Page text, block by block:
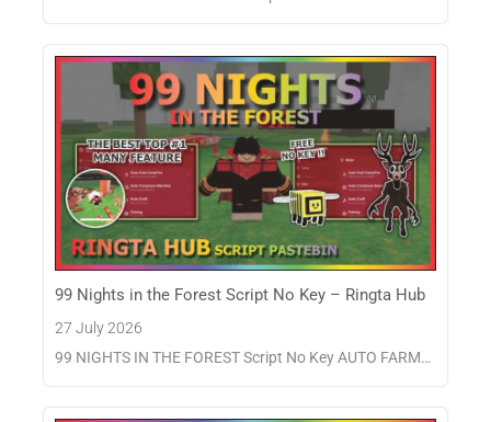
99 Nights in the Forest Script No Key – Ringta Hub
27 July 2026
99 NIGHTS IN THE FOREST Script No Key AUTO FARM…